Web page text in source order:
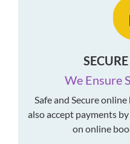
We Ensure
Safe and Secure
also accept payments
on online